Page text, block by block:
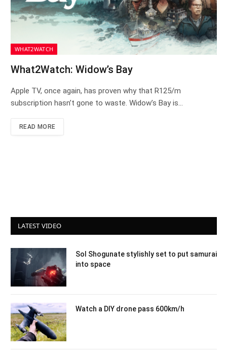
WHAT2WATCH
What2Watch: Widow’s Bay
Apple TV, once again, has proven why that R125/m
subscription hasn’t gone to waste. Widow’s Bay is…
READ MORE
LATEST VIDEO
Sol Shogunate stylishly set to put samurai
into space
Watch a DIY drone pass 600km/h